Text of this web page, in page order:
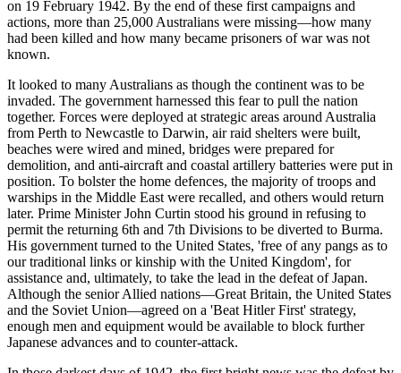
on 19 February 1942. By the end of these first campaigns and
actions, more than 25,000 Australians were missing—how many
had been killed and how many became prisoners of war was not
known.
It looked to many Australians as though the continent was to be
invaded. The government harnessed this fear to pull the nation
together. Forces were deployed at strategic areas around Australia
from Perth to Newcastle to Darwin, air raid shelters were built,
beaches were wired and mined, bridges were prepared for
demolition, and anti-aircraft and coastal artillery batteries were put in
position. To bolster the home defences, the majority of troops and
warships in the Middle East were recalled, and others would return
later. Prime Minister John Curtin stood his ground in refusing to
permit the returning 6th and 7th Divisions to be diverted to Burma.
His government turned to the United States, 'free of any pangs as to
our traditional links or kinship with the United Kingdom', for
assistance and, ultimately, to take the lead in the defeat of Japan.
Although the senior Allied nations—Great Britain, the United States
and the Soviet Union—agreed on a 'Beat Hitler First' strategy,
enough men and equipment would be available to block further
Japanese advances and to counter-attack.